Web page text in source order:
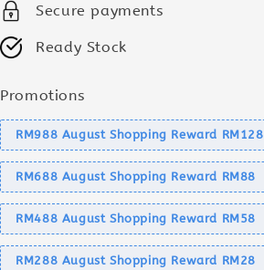
Secure payments
Ready Stock
Promotions
RM988 August Shopping Reward RM128
RM688 August Shopping Reward RM88
RM488 August Shopping Reward RM58
RM288 August Shopping Reward RM28